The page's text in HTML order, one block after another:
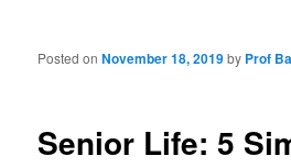
Post navigation
Senior Life: 5
Posted onNovember 18, 2019by Prof